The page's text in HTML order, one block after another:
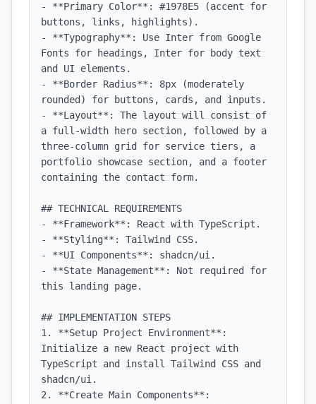
- **Primary Color**: #1978E5 (accent for
buttons, links, highlights).
- **Typography**: Use Inter from Google
Fonts for headings, Inter for body text
and UI elements.
- **Border Radius**: 8px (moderately
rounded) for buttons, cards, and inputs.
- **Layout**: The layout will consist of
a full-width hero section, followed by a
three-column grid for service tiers, a
portfolio showcase section, and a footer
containing the contact form.
## TECHNICAL REQUIREMENTS
- **Framework**: React with TypeScript.
- **Styling**: Tailwind CSS.
- **UI Components**: shadcn/ui.
- **State Management**: Not required for
this landing page.
## IMPLEMENTATION STEPS
1. **Setup Project Environment**:
Initialize a new React project with
TypeScript and install Tailwind CSS and
shadcn/ui.
2. **Create Main Components**: